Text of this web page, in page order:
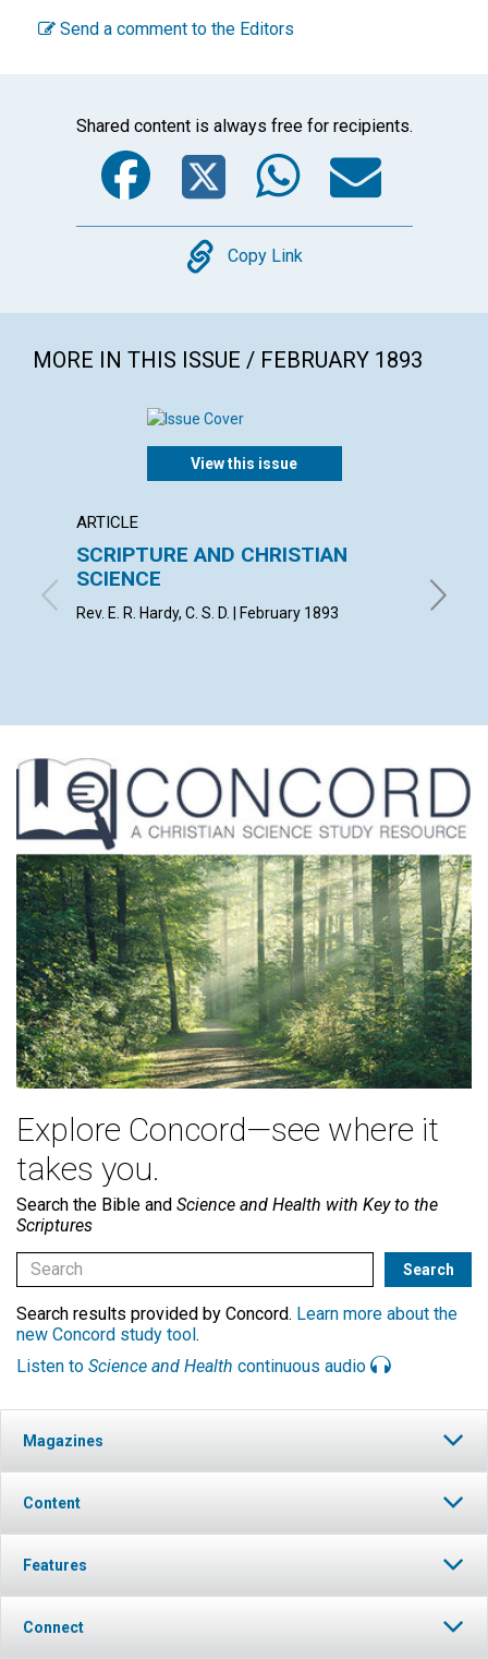
Send a comment to the Editors
Shared content is always free for recipients.
Facebook
Twitter
Copy
Copy Link
MORE IN THIS ISSUE / FEBRUARY 1893
View this issue
ARTICLE
SCRIPTURE AND CHRISTIAN
SCIENCE
Rev. E. R. Hardy, C. S. D. | February 1893 By Alice
Explore Concord—see where it
takes you.
Search the Bible and Science and Health with Key to the
Scriptures
Search results provided by Concord. Learn more about the
new Concord study tool.
Listen to Science and Health continuous audio
Magazines
Content
Features
Connect